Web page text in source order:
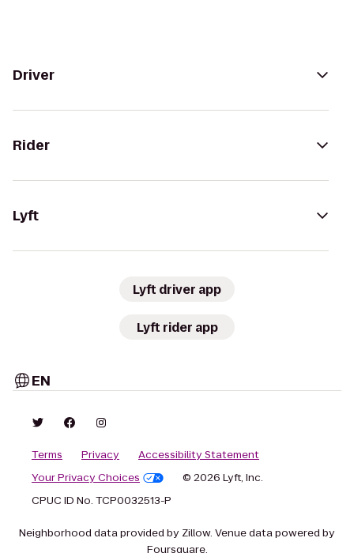
Driver
Rider
Lyft
Lyft driver app
Lyft rider app
EN
Terms Privacy
Accessibility Statement
Your Privacy Choices
© 2026 Lyft, Inc.
CPUC ID No. TCP0032513-P
Neighborhood data provided by Zillow. Venue data powered by
Foursquare.